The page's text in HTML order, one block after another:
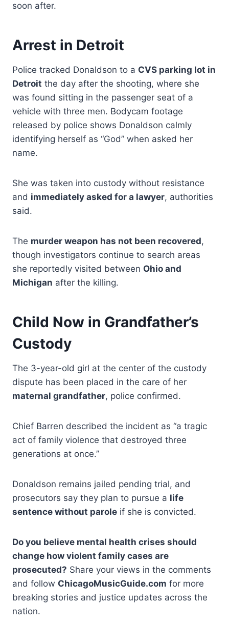
soon after.
Arrest in Detroit
Police tracked Donaldson to a CVS parking lot in
Detroit the day after the shooting, where she
was found sitting in the passenger seat of a
vehicle with three men. Bodycam footage
released by police shows Donaldson calmly
identifying herself as “God” when asked her
name.
She was taken into custody without resistance
and immediately asked for a lawyer, authorities
said.
The murder weapon has not been recovered,
though investigators continue to search areas
she reportedly visited between Ohio and
Michigan after the killing.
Child Now in Grandfather’s
Custody
The 3-year-old girl at the center of the custody
dispute has been placed in the care of her
maternal grandfather, police confirmed.
Chief Barren described the incident as “a tragic
act of family violence that destroyed three
generations at once.”
Donaldson remains jailed pending trial, and
prosecutors say they plan to pursue a life
sentence without parole if she is convicted.
Do you believe mental health crises should
change how violent family cases are
prosecuted? Share your views in the comments
and follow ChicagoMusicGuide.com for more
breaking stories and justice updates across the
nation.